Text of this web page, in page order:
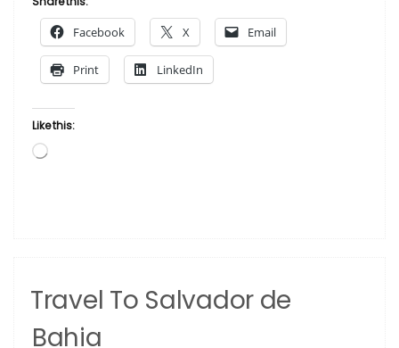
York
Transplants
All
The
Facebook X Email
Print LinkedIn
Like this:
Loading…
Travel To Salvador de
Bahia